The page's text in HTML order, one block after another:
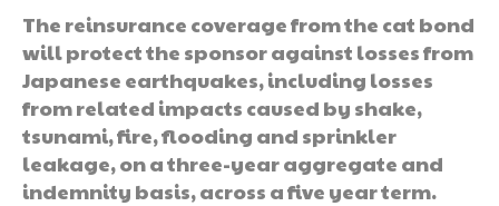
The reinsurance coverage from the cat bond
will protect the sponsor against losses from
Japanese earthquakes, including losses
from related impacts caused by shake,
tsunami, fire, flooding and sprinkler
leakage, on a three-year aggregate and
indemnity basis, across a five year term.